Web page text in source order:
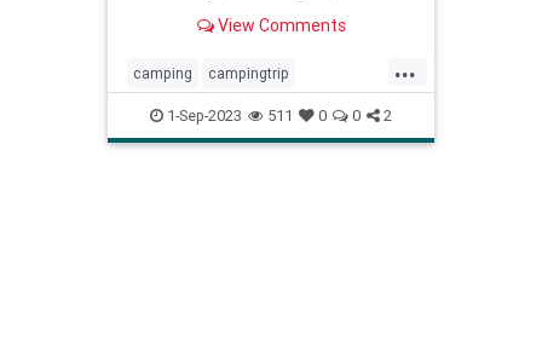
View Comments
...
camping campingtrip
howtocamp startcamping
1-Sep-2023 511 0 0 2